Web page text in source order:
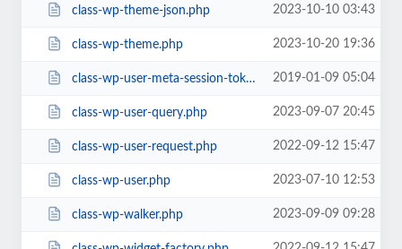
class-wp-theme-json.php 2023-10-10 03:43
class-wp-theme.php 2023-10-20 19:36
class-wp-user-meta-session-tokens.php 2019-01-09 05:04
class-wp-user-query.php 2023-09-07 20:45
class-wp-user-request.php 2022-09-12 15:47
class-wp-user.php 2023-07-10 12:53
class-wp-walker.php 2023-09-09 09:28